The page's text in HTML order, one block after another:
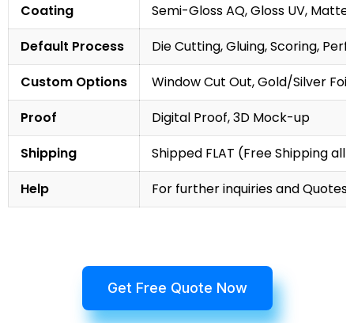
Coating
Semi-Gloss AQ, Gloss UV,
Default Process
Die Cutting, Gluing, Scoring,
Custom Options
Window Cut Out, Gold/Silver
Proof
Digital Proof, 3D Mock-up
Shipping
Shipped FLAT (Free Shipping
Help
For further inquiries and
Get Free Quote Now